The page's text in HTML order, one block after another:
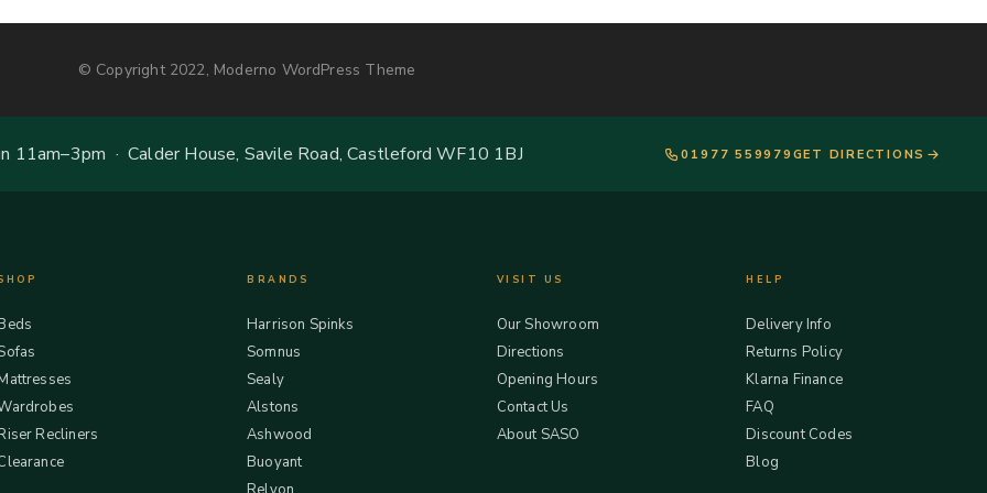
© Copyright 2022, Moderno WordPress Theme
11am–3pm · Calder House, Savile Road, Castleford WF10 1BJ 01977 559979 GET DIRECTIONS
Recliners
BRANDS
Harrison Spinks
Somnus
Sealy
Alstons
Ashwood
Buoyant
VISIT US
Our Showroom
Directions
Opening Hours
Contact Us
About SASO
HELP
Delivery Info
Returns Policy
Klarna Finance
FAQ
Discount Codes
Blog